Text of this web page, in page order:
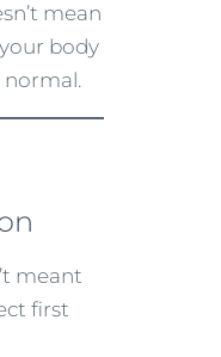
mean
body
meant
first